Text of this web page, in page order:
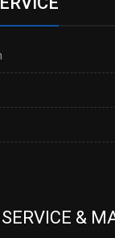
SERVICE &